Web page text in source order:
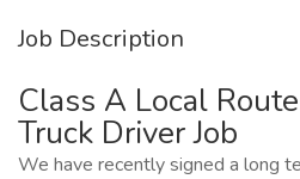
Job Description
Class A Local
Truck Driver Job
We have recently signed a long